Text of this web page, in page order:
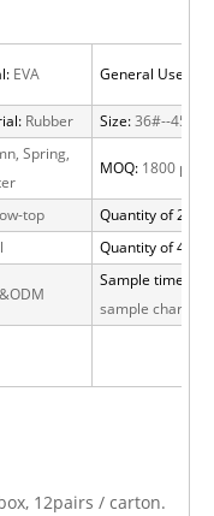
EVA General Use:
Rubber Size: 36#--45#
Spring,
MOQ: 1800 pairs
low-top
Quantity of 20
Quantity of 40
Sample time:
sample charge
12pairs / carton.